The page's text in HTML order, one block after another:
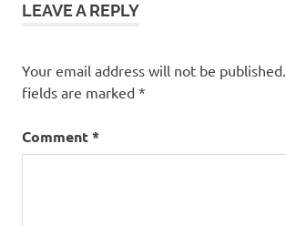
LEAVE A REPLY
Your email address will not be published.
fields are marked *
Comment*